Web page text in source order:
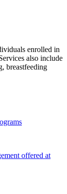
enrolled in
also include
breastfeeding
offered at